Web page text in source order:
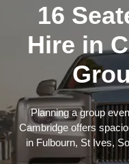
16
Hire in
Planning a group
Cambridge offers
in Fulbourn, St Ives,